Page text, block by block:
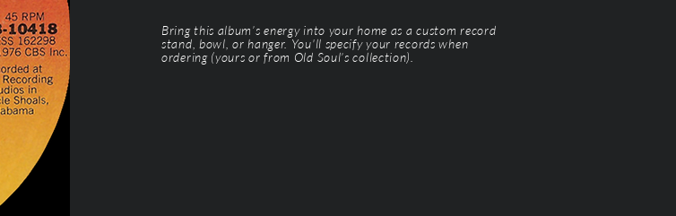
Bring this album’s energy into your home as a custom record
stand, bowl, or hanger. You'll specify your records when
ordering (yours or from Old Soul’s collection).